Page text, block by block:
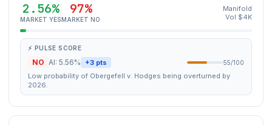
2.56%
MARKET YES
97%
MARKET NO
Manifold
Vol $4K
⚡ PULSE SCORE
NO AI: 5.56% +3 pts 55/100
Low probability of Obergefell v. Hodges being overturned by
2026.